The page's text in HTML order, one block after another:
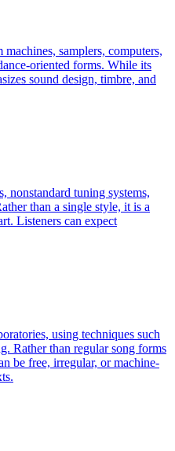
samplers, computers,
oriented forms. While its
sound design, timbre, and
nonstandard tuning systems,
than a single style, it is a
Listeners can expect
using techniques such
Rather than regular song forms
be free, irregular, or machine-